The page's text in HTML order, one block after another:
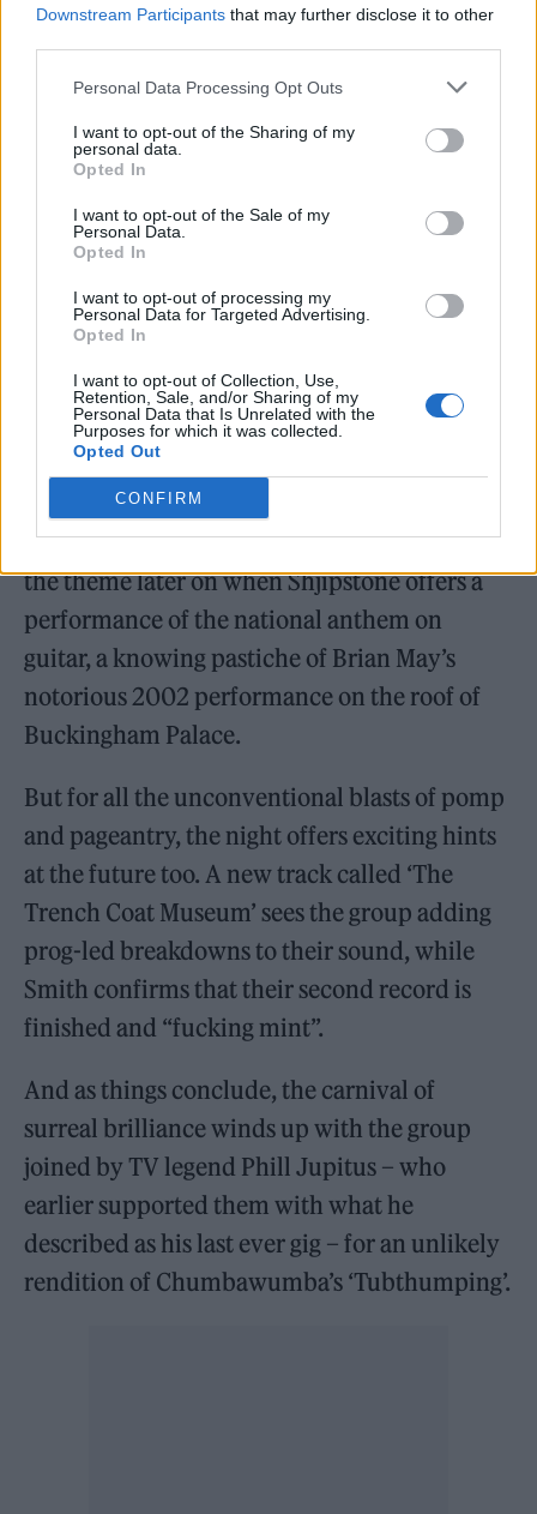
Downstream Participants that may further disclose it to other
Personal Data Processing Opt Outs
I want to opt-out of the Sharing of my
personal data.
Opted In
I want to opt-out of the Sale of my
Personal Data.
Opted In
I want to opt-out of processing my
Personal Data for Targeted Advertising.
Opted In
I want to opt-out of Collection, Use,
Retention, Sale, and/or Sharing of my
Personal Data that Is Unrelated with the
Purposes for which it was collected.
Opted Out
CONFIRM
Yard Act live in Leeds (Picture: Jamie Macmillan)
“To our new King, Charles the Third!” he
immediately follows with a knowing grin. He
even manages to pull off the gag a second
time, while the whole group doubles down on
the theme later on when Shjipstone offers a
performance of the national anthem on
guitar, a knowing pastiche of Brian May’s
notorious 2002 performance on the roof of
Buckingham Palace.
But for all the unconventional blasts of pomp
and pageantry, the night offers exciting hints
at the future too. A new track called ‘The
Trench Coat Museum’ sees the group adding
prog-led breakdowns to their sound, while
Smith confirms that their second record is
finished and “fucking mint”.
And as things conclude, the carnival of
surreal brilliance winds up with the group
joined by TV legend Phill Jupitus – who
earlier supported them with what he
described as his last ever gig – for an unlikely
rendition of Chumbawumba’s ‘Tubthumping’.